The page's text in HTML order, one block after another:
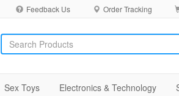
Feedback Us Order Tracking
Sex Toys Electronics & Technology